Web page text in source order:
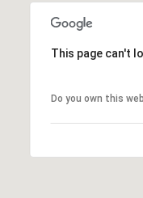
This page can't
Do you own this